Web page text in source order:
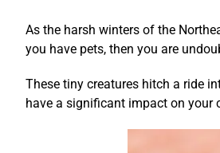
As the harsh winters of the
you have pets, then you are
These tiny creatures hitch a ride
have a significant impact on your